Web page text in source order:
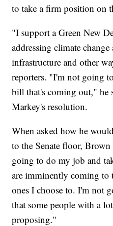
to take a firm position on
"I support a Green New
addressing climate
infrastructure and other
reporters. "I'm not going
bill that's coming out," he
Markey's resolution.
When asked how he
to the Senate floor,
going to do my job and
are imminently coming to
ones I choose to. I'm not
that some people with a
proposing."